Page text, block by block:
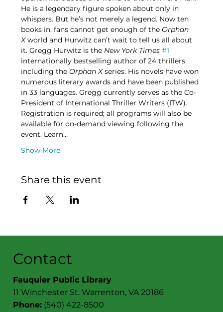
He is a legendary figure spoken about only in
whispers. But he’s not merely a legend. Now ten
books in, fans cannot get enough of the Orphan
X world and Hurwitz can’t wait to tell us all about
it. Gregg Hurwitz is the New York Times #1
internationally bestselling author of 24 thrillers
including the Orphan X series. His novels have won
numerous literary awards and have been published
in 33 languages. Gregg currently serves as the Co-
President of International Thriller Writers (ITW).
Registration is required; all programs will also be
available for on-demand viewing following the
event. Learn…
Show More
Share this event
Contact
Fauquier Public Library
11 Winchester St. Warrenton, VA 20186
Phone: (540) 422-8500